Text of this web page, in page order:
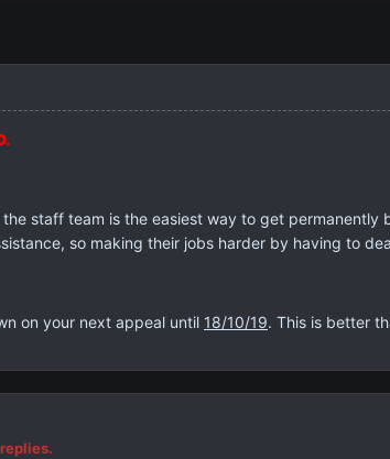
staff team is the easiest way to get
so making their jobs harder by having to
on your next appeal until 18/10/19. This is better